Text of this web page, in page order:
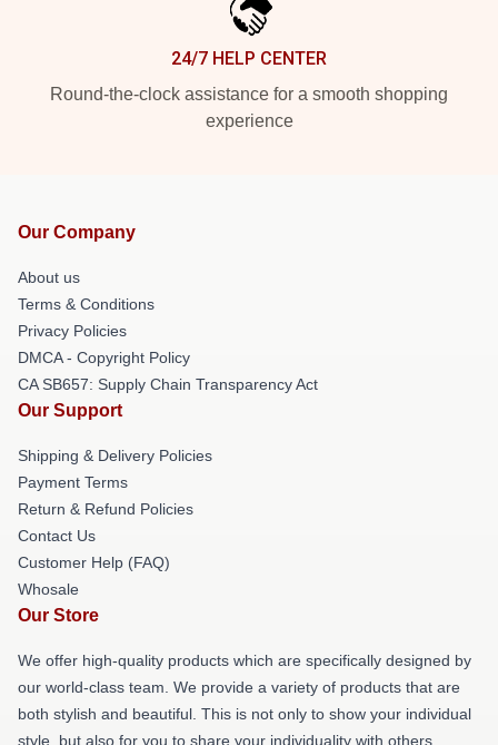
24/7 HELP CENTER
Round-the-clock assistance for a smooth shopping
experience
Our Company
About us
Terms & Conditions
Privacy Policies
DMCA - Copyright Policy
CA SB657: Supply Chain Transparency Act
Our Support
Shipping & Delivery Policies
Payment Terms
Return & Refund Policies
Contact Us
Customer Help (FAQ)
Whosale
Our Store
We offer high-quality products which are specifically designed by
our world-class team. We provide a variety of products that are
both stylish and beautiful. This is not only to show your individual
style, but also for you to share your individuality with others.